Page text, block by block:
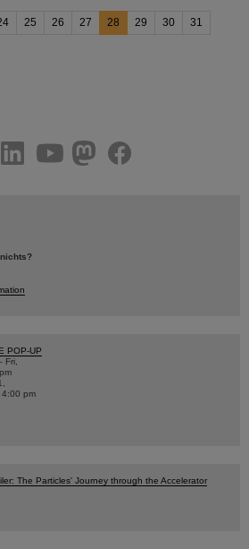
25 26 27 28 29 30
31
facebook
POP-UP
Fri,
4:00 pm
The Particles' Journey through the Accelerator